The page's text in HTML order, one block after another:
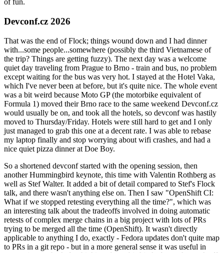
of fun.
Devconf.cz 2026
That was the end of Flock; things wound down and I had dinner
with...some people...somewhere (possibly the third Vietnamese of
the trip? Things are getting fuzzy). The next day was a welcome
quiet day traveling from Prague to Brno - train and bus, no problem
except waiting for the bus was very hot. I stayed at the Hotel Vaka,
which I've never been at before, but it's quite nice. The whole event
was a bit weird because Moto GP (the motorbike equivalent of
Formula 1) moved their Brno race to the same weekend Devconf.cz
would usually be on, and took all the hotels, so devconf was hastily
moved to Thursday/Friday. Hotels were still hard to get and I only
just managed to grab this one at a decent rate. I was able to rebase
my laptop finally and stop worrying about wifi crashes, and had a
nice quiet pizza dinner at Doe Boy.
So a shortened devconf started with the opening session, then
another Hummingbird keynote, this time with Valentin Rothberg as
well as Stef Walter. It added a bit of detail compared to Stef's Flock
talk, and there wasn't anything else on. Then I saw "OpenShift CI:
What if we stopped retesting everything all the time?", which was
an interesting talk about the tradeoffs involved in doing automatic
retests of complex merge chains in a big project with lots of PRs
trying to be merged all the time (OpenShift). It wasn't directly
applicable to anything I do, exactly - Fedora updates don't quite map
to PRs in a git repo - but in a more general sense it was useful in